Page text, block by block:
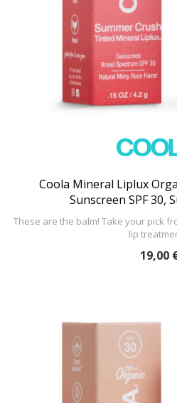
Coola Mineral Liplux
Sunscreen SPF 30,
These are the balm! Take your pick
lip
19,00